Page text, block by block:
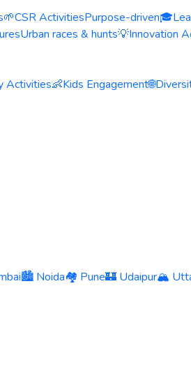
🌱CSR ActivitiesPurpose-driven🎓
Urban races & hunts💡Innovation
Activities👶Kids Engagement🌐
🏙️ Noida🏘️ Pune🏰 Udaipur🏔️